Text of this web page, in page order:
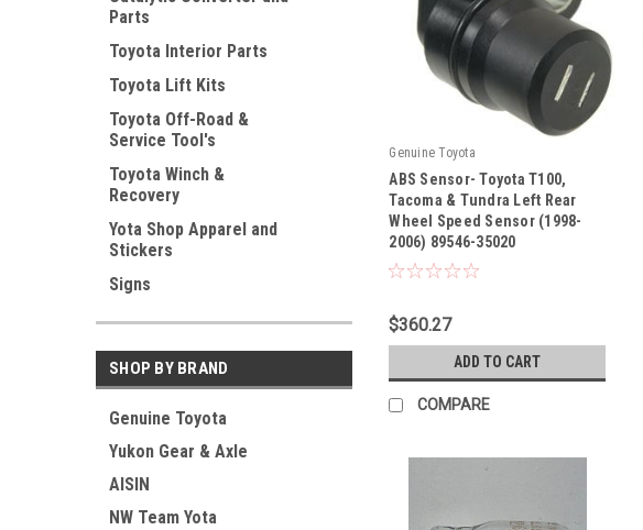
Parts
Toyota Interior Parts
Toyota Lift Kits
Toyota Off-Road &
Service Tool's
Toyota Winch &
Recovery
Yota Shop Apparel and
Stickers
Signs
SHOP BY BRAND
Genuine Toyota
Yukon Gear & Axle
AISIN
NW Team Yota
Genuine Toyota
|
Sku: 89546-35020
ABS Sensor- Toyota T100,
Tacoma & Tundra Left Rear
Wheel Speed Sensor (1998-
2006) 89546-35020
$360.27
ADD TO CART
COMPARE